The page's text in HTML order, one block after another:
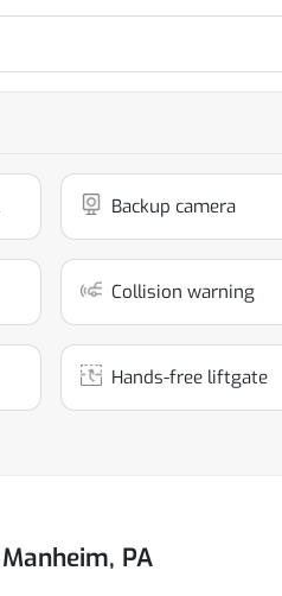
Backup camera
Collision warning
Hands-free liftgate
Manheim, PA